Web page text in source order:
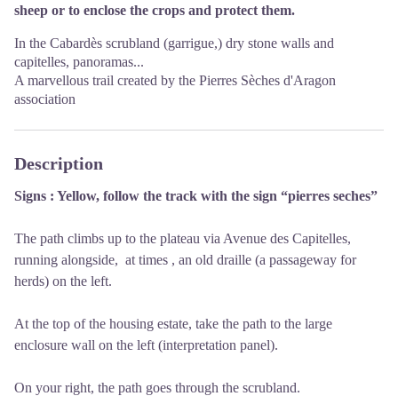
sheep or to enclose the crops and protect them.
In the Cabardès scrubland (garrigue,) dry stone walls and
capitelles, panoramas...
A marvellous trail created by the Pierres Sèches d'Aragon
association
Description
Signs : Yellow, follow the track with the sign “pierres seches”
The path climbs up to the plateau via Avenue des Capitelles,
running alongside, at times , an old draille (a passageway for
herds) on the left.
At the top of the housing estate, take the path to the large
enclosure wall on the left (interpretation panel).
On your right, the path goes through the scrubland.